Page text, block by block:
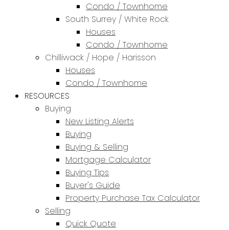
Condo / Townhome
South Surrey / White Rock
Houses
Condo / Townhome
Chilliwack / Hope / Harisson
Houses
Condo / Townhome
RESOURCES
Buying
New Listing Alerts
Buying
Buying & Selling
Mortgage Calculator
Buying Tips
Buyer's Guide
Property Purchase Tax Calculator
Selling
Quick Quote